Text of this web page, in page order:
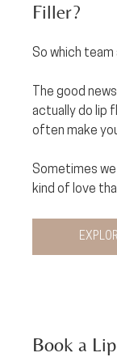
Filler?
So which team
The good
actually do lip
often make
Sometimes we
kind of love
Book a